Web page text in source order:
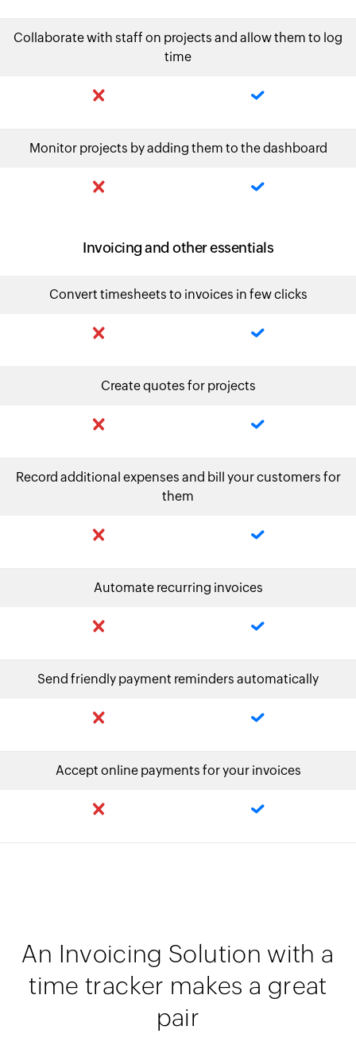
Collaborate with staff on projects and allow them to log
time
Monitor projects by adding them to the dashboard
Invoicing and other essentials
Convert timesheets to invoices in few clicks
Create quotes for projects
Record additional expenses and bill your customers for
them
Automate recurring invoices
Send friendly payment reminders automatically
Accept online payments for your invoices
An Invoicing Solution with a
time tracker makes a great
pair